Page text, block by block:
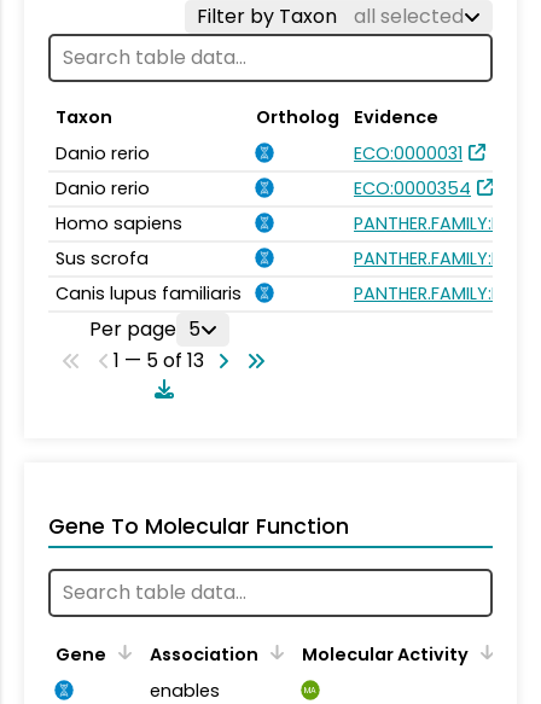
Filter by Taxon all selected
Taxon Ortholog
Evidence
Danio rerio
ECO:0000031
Danio rerio
ECO:0000354
Homo sapiens
Sus scrofa
Canis lupus familiaris
Per page 5
1 — 5 of 13
Gene To Molecular Function
Gene Association
Molecular Activity
enables
MA